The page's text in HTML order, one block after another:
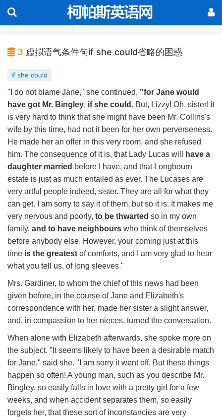
3 虚拟语气条件句if she could省略的困惑
if she could
"I do not blame Jane," she continued, "for Jane would
have got Mr. Bingley, if she could. But, Lizzy! Oh, sister! it
is very hard to think that she might have been Mr. Collins's
wife by this time, had not it been for her own perverseness.
He made her an offer in this very room, and she refused
him. The consequence of it is, that Lady Lucas will
have a
daughter married before I have, and that Longbourn
estate is just as much entailed as ever. The Lucases are
very artful people indeed, sister. They are all for what they
can get. I am sorry to say it of them, but so it is. It makes me
very nervous and poorly, to be thwarted so in my own
family, and to have neighbours who think of themselves
before anybody else. However, your coming just at this
time is the greatest of comforts, and I am very glad to hear
what you tell us, of long sleeves."
Mrs. Gardiner, to whom the chief of this news had been
given before, in the course of Jane and Elizabeth's
correspondence with her, made her sister a slight answer,
and, in compassion to her nieces, turned the conversation.
When alone with Elizabeth afterwards, she spoke more on
the subject. "It seems likely to have been a desirable match
for Jane," said she. "I am sorry it went off. But these things
happen so often! A young man, such as you describe Mr.
Bingley, so easily falls in love with a pretty girl for a few
weeks, and when accident separates them, so easily
forgets her, that these sort of inconstancies are very